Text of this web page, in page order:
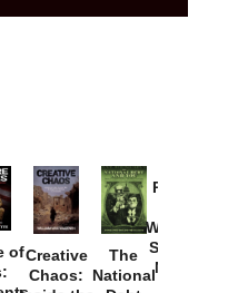
ofCreative
Chaos:
The
National
Provoked:
Washington
Started the
New Cold